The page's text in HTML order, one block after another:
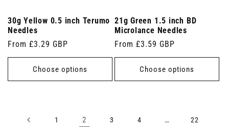
30g Yellow 0.5 inch Terumo
Needles
Regular
price
From £3.29 GBP
Choose options
21g Green 1.5 inch BD
Microlance Needles
Regular
price
From £3.59 GBP
Choose options
1 2 3 4 … 22